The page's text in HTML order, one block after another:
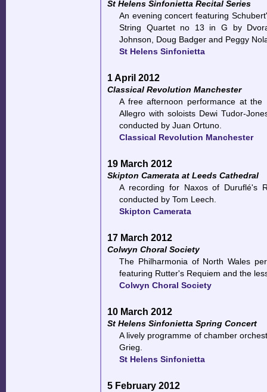
St Helens Sinfonietta Recital Series
An evening concert featuring
String Quartet no 13 in G by
Johnson, Doug Badger and Peggy
St Helens Sinfonietta
1 April 2012
Classical Revolution Manchester
A free afternoon performance at the
Allegro with soloists Dewi Tudor-
conducted by Juan Ortuno.
Classical Revolution Manchester
19 March 2012
Skipton Camerata at Leeds Cathedral
A recording for Naxos of Duruflé's
conducted by Tom Leech.
Skipton Camerata
17 March 2012
Colwyn Choral Society
The Philharmonia of North Wales
featuring Rutter's Requiem and the
Colwyn Choral Society
10 March 2012
St Helens Sinfonietta Spring Concert
A lively programme of chamber
Grieg.
St Helens Sinfonietta
5 February 2012